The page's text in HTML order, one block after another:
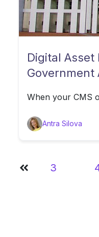
Digital
Government
When your CMS
Antra Silova
3